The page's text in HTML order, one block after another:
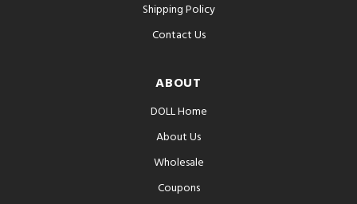
Shipping Policy
Contact Us
ABOUT
DOLL Home
About Us
Wholesale
Coupons